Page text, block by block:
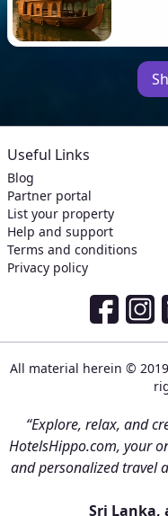
Useful Links
Blog
Partner portal
List your property
Help and support
Terms and conditions
Privacy policy
All material herein ©
“Explore, relax, and
HotelsHippo.com, your
and personalized travel
Sri Lanka,